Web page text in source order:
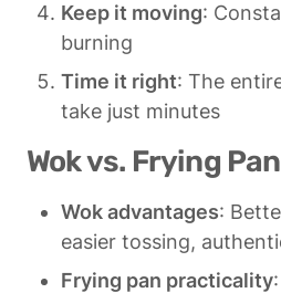
Keep it moving:
burning
Time it right: The
take just minutes
Wok vs. Frying Pan
Wok advantages:
easier tossing,
Frying pan practicality